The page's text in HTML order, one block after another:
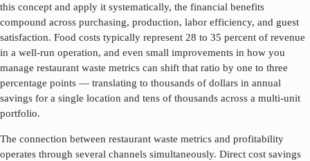
this concept and apply it systematically, the financial benefits
compound across purchasing, production, labor efficiency, and guest
satisfaction. Food costs typically represent 28 to 35 percent of revenue
in a well-run operation, and even small improvements in how you
manage restaurant waste metrics can shift that ratio by one to three
percentage points — translating to thousands of dollars in annual
savings for a single location and tens of thousands across a multi-unit
portfolio.
The connection between restaurant waste metrics and profitability
operates through several channels simultaneously. Direct cost savings